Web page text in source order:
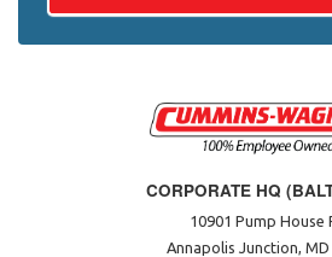
CORPORATE HQ
10901 Pump House
Annapolis Junction, MD